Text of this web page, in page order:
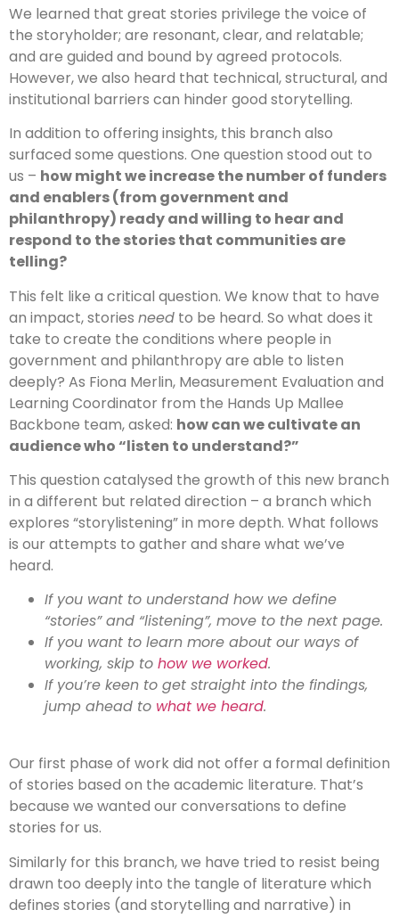
We learned that great stories privilege the voice of
the storyholder; are resonant, clear, and relatable;
and are guided and bound by agreed protocols.
However, we also heard that technical, structural, and
institutional barriers can hinder good storytelling.
In addition to offering insights, this branch also
surfaced some questions. One question stood out to
us – how might we increase the number of funders
and enablers (from government and
philanthropy) ready and willing to hear and
respond to the stories that communities are
telling?
This felt like a critical question. We know that to have
an impact, stories need to be heard. So what does it
take to create the conditions where people in
government and philanthropy are able to listen
deeply? As Fiona Merlin, Measurement Evaluation and
Learning Coordinator from the Hands Up Mallee
Backbone team, asked: how can we cultivate an
audience who “listen to understand?”
This question catalysed the growth of this new branch
in a different but related direction – a branch which
explores “storylistening” in more depth. What follows
is our attempts to gather and share what we’ve
heard.
If you want to understand how we define
“stories” and “listening”, move to the next page.
If you want to learn more about our ways of
working, skip to how we worked.
If you’re keen to get straight into the findings,
jump ahead to what we heard.
Our first phase of work did not offer a formal definition
of stories based on the academic literature. That’s
because we wanted our conversations to define
stories for us.
Similarly for this branch, we have tried to resist being
drawn too deeply into the tangle of literature which
defines stories (and storytelling and narrative) in